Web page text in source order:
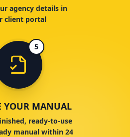
agency details in
client portal
5
YOUR MANUAL
ready-to-use
manual within 24